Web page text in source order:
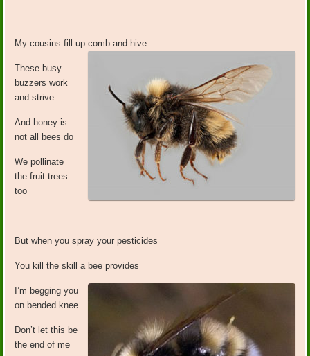
My cousins fill up comb and hive
These busy
buzzers work
and strive
And honey is
not all bees do
We pollinate
the fruit trees
too
But when you spray your pesticides
You kill the skill a bee provides
I’m begging you
on bended knee
Don’t let this be
the end of me